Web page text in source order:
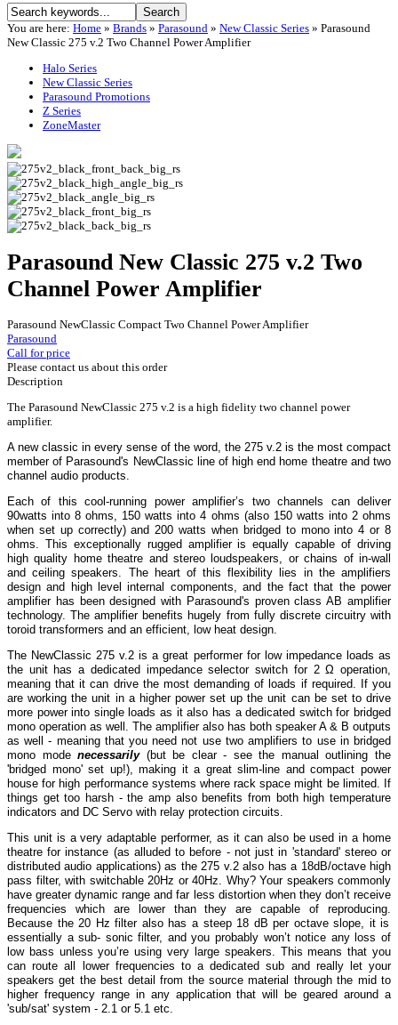
You are here: Home » Brands » Parasound » New Classic Series » Parasound
New Classic 275 v.2 Two Channel Power Amplifier
Halo Series
New Classic Series
Parasound Promotions
Z Series
ZoneMaster
Parasound New Classic 275 v.2 Two
Channel Power Amplifier
Parasound NewClassic Compact Two Channel Power Amplifier
Parasound
Call for price
Please contact us about this order
Description
The Parasound NewClassic 275 v.2 is a high fidelity two channel power
amplifier.
A new classic in every sense of the word, the 275 v.2 is the most compact
member of Parasound's NewClassic line of high end home theatre and two
channel audio products.
Each of this cool-running power amplifier’s two channels can deliver
90watts into 8 ohms, 150 watts into 4 ohms (also 150 watts into 2 ohms
when set up correctly) and 200 watts when bridged to mono into 4 or 8
ohms. This exceptionally rugged amplifier is equally capable of driving
high quality home theatre and stereo loudspeakers, or chains of in-wall
and ceiling speakers. The heart of this flexibility lies in the amplifiers
design and high level internal components, and the fact that the power
amplifier has been designed with Parasound's proven class AB amplifier
technology. The amplifier benefits hugely from fully discrete circuitry with
toroid transformers and an efficient, low heat design.
The NewClassic 275 v.2 is a great performer for low impedance loads as
the unit has a dedicated impedance selector switch for 2 Ω operation,
meaning that it can drive the most demanding of loads if required. If you
are working the unit in a higher power set up the unit can be set to drive
more power into single loads as it also has a dedicated switch for bridged
mono operation as well. The amplifier also has both speaker A & B outputs
as well - meaning that you need not use two amplifiers to use in bridged
mono modenecessarily(but be clear - see the manual outlining the
'bridged mono' set up!), making it a great slim-line and compact power
house for high performance systems where rack space might be limited. If
things get too harsh - the amp also benefits from both high temperature
indicators and DC Servo with relay protection circuits.
This unit is a very adaptable performer, as it can also be used in a home
theatre for instance (as alluded to before - not just in 'standard' stereo or
distributed audio applications) as the 275 v.2 also has a 18dB/octave high
pass filter, with switchable 20Hz or 40Hz. Why? Your speakers commonly
have greater dynamic range and far less distortion when they don’t receive
frequencies which are lower than they are capable of reproducing.
Because the 20 Hz filter also has a steep 18 dB per octave slope, it is
essentially a sub- sonic filter, and you probably won’t notice any loss of
low bass unless you’re using very large speakers. This means that you
can route all lower frequencies to a dedicated sub and really let your
speakers get the best detail from the source material through the mid to
higher frequency range in any application that will be geared around a
'sub/sat' system - 2.1 or 5.1 etc.